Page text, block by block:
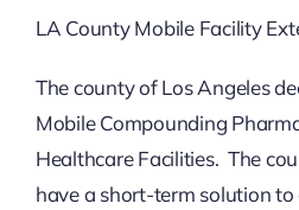
LA County Mobile Facility
The county of Los Angeles
Mobile Compounding
Healthcare Facilities. The
have a short-term solution